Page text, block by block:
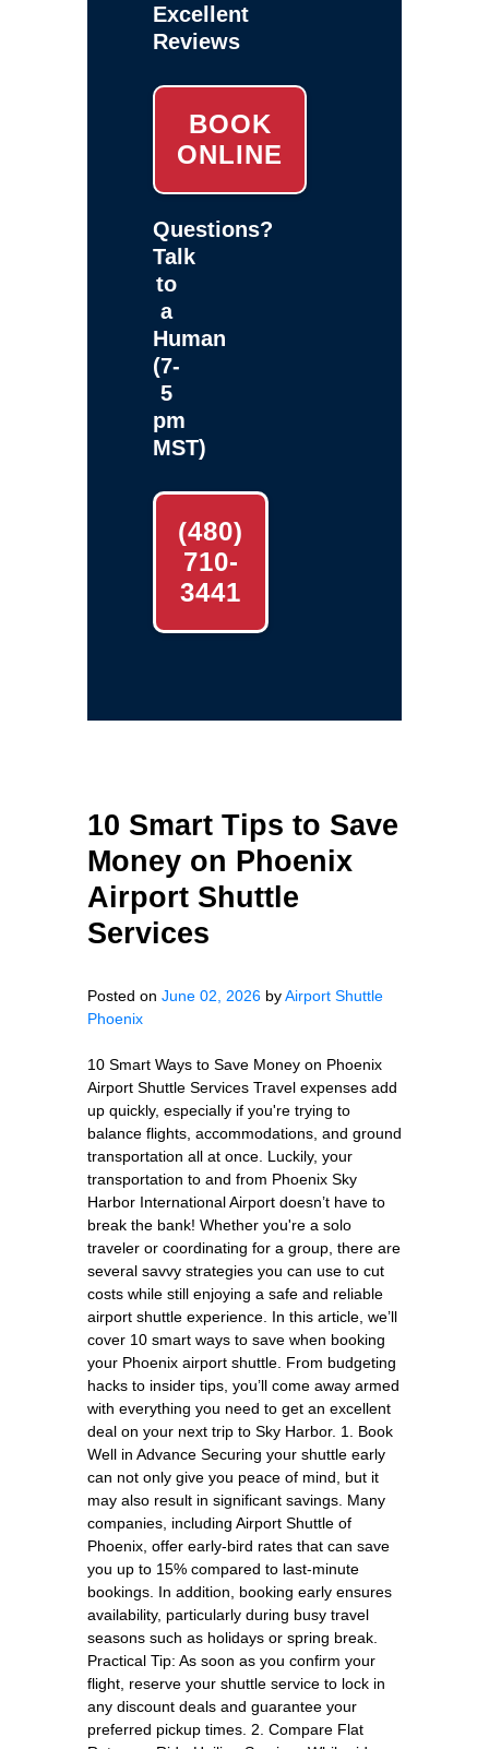
Excellent
Reviews
BOOK
ONLINE
Questions?
Talk
to
a
Human
(7-
5
pm
MST)
(480)
710-
3441
10 Smart Tips to Save
Money on Phoenix
Airport Shuttle
Services
Posted on June 02, 2026 byAirport Shuttle
Phoenix
10 Smart Ways to Save Money on Phoenix
Airport Shuttle Services Travel expenses add
up quickly, especially if you're trying to
balance flights, accommodations, and ground
transportation all at once. Luckily, your
transportation to and from Phoenix Sky
Harbor International Airport doesn’t have to
break the bank! Whether you're a solo
traveler or coordinating for a group, there are
several savvy strategies you can use to cut
costs while still enjoying a safe and reliable
airport shuttle experience. In this article, we’ll
cover 10 smart ways to save when booking
your Phoenix airport shuttle. From budgeting
hacks to insider tips, you’ll come away armed
with everything you need to get an excellent
deal on your next trip to Sky Harbor. 1. Book
Well in Advance Securing your shuttle early
can not only give you peace of mind, but it
may also result in significant savings. Many
companies, including Airport Shuttle of
Phoenix, offer early-bird rates that can save
you up to 15% compared to last-minute
bookings. In addition, booking early ensures
availability, particularly during busy travel
seasons such as holidays or spring break.
Practical Tip: As soon as you confirm your
flight, reserve your shuttle service to lock in
any discount deals and guarantee your
preferred pickup times. 2. Compare Flat